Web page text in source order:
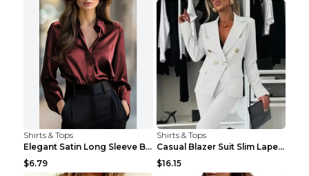
Shirts & Tops
Elegant Satin Long Sleeve Blouse For Women Button-...
$6.79
Shirts & Tops
Casual Blazer Suit Slim Lapel Double-breasted Jack...
$16.15